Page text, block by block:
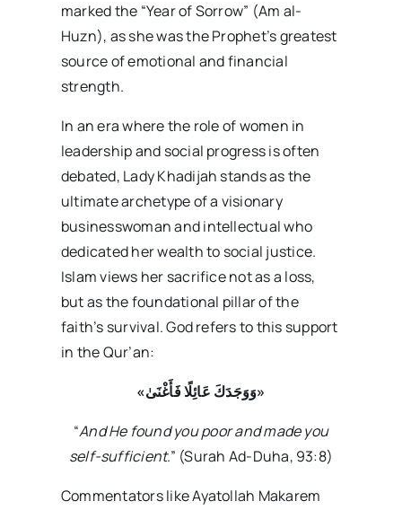
marked the “Year of Sorrow” (Am al-
Huzn), as she was the Prophet’s greatest
source of emotional and financial
strength.
In an era where the role of women in
leadership and social progress is often
debated, Lady Khadijah stands as the
ultimate archetype of a visionary
businesswoman and intellectual who
dedicated her wealth to social justice.
Islam views her sacrifice not as a loss,
but as the foundational pillar of the
faith’s survival. God refers to this support
in the Qur’an:
«
وَوَجَدَكَ عَائِلًا فَأَغْنَىٰ»
“And He found you poor and made you
self-sufficient.” (Surah Ad-Duha, 93:8)
Commentators like Ayatollah Makarem